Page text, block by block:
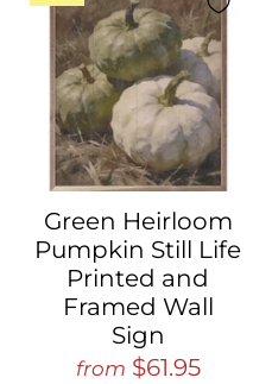
Green Heirloom
Pumpkin Still Life
Printed and
Framed Wall
Sign
from $61.95